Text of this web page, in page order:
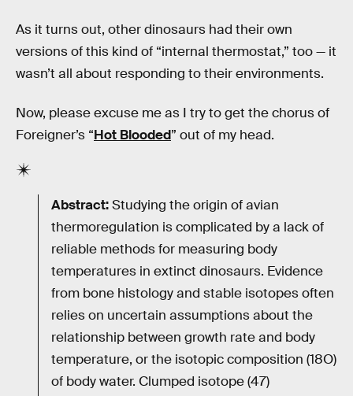
As it turns out, other dinosaurs had their own
versions of this kind of “internal thermostat,” too — it
wasn’t all about responding to their environments.
Now, please excuse me as I try to get the chorus of
Foreigner’s “Hot Blooded” out of my head.
Abstract:Studying the origin of avian
thermoregulation is complicated by a lack of
reliable methods for measuring body
temperatures in extinct dinosaurs. Evidence
from bone histology and stable isotopes often
relies on uncertain assumptions about the
relationship between growth rate and body
temperature, or the isotopic composition (18O)
of body water. Clumped isotope (47)